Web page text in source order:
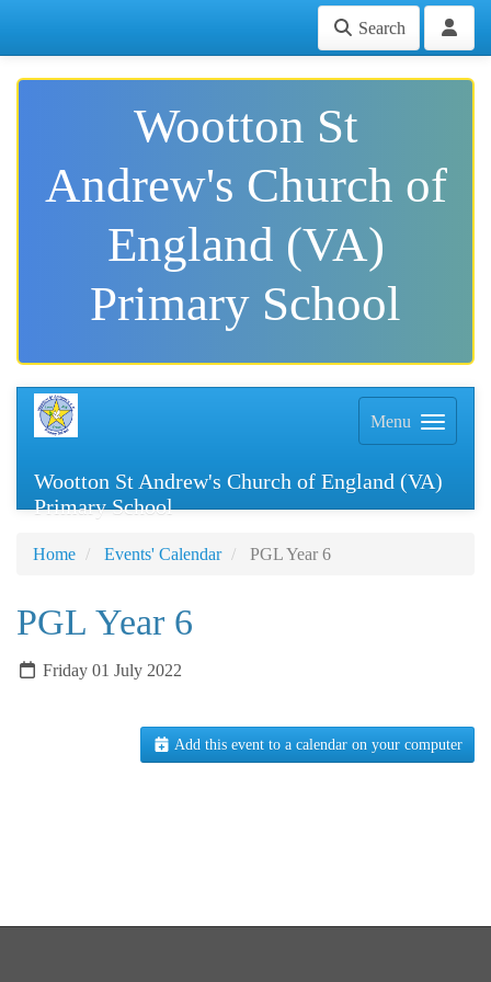
Search
Wootton St
Andrew's Church of
England (VA)
Primary School
Menu
Wootton St Andrew's Church of England (VA)
Primary School
Home Events' Calendar PGL Year 6
PGL Year 6
Friday 01 July 2022
Add this event to a calendar on your computer